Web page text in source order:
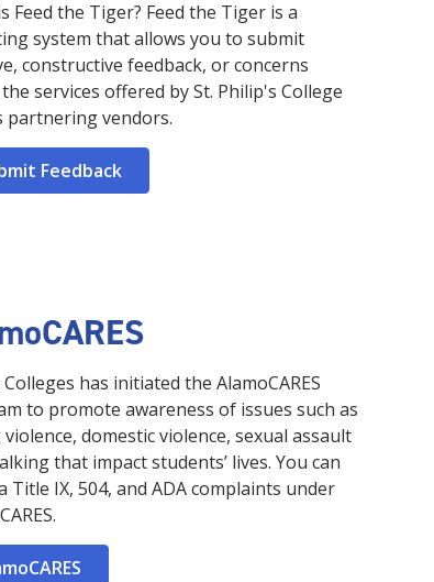
Feed the Tiger? Feed the Tiger is a
system that allows you to submit
constructive feedback, or concerns
services offered by St. Philip's College
partnering vendors.
Feedback
has initiated the AlamoCARES
to promote awareness of issues such as
domestic violence, sexual assault
that impact students’ lives. You can
Title IX, 504, and ADA complaints under